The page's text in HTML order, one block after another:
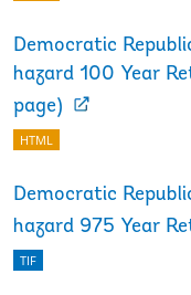
Democratic
hazard 100 Year
page)
HTML
Democratic
hazard 975 Year
TIF